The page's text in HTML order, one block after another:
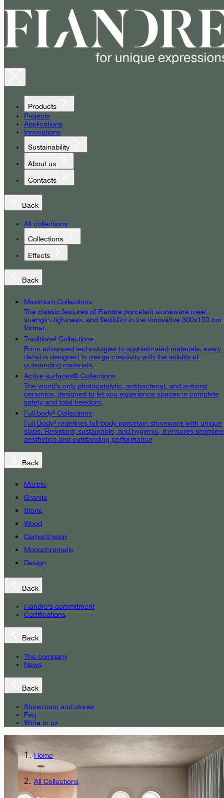
Products
Projects
Applications
Innovations
Sustainability
About us
Contacts
Back
All collections
Collections
Effects
Back
Maximum Collections
The classic features of Fiandre porcelain stoneware meet
strength, lightness, and flexibility in the innovative 300x150 cm
format.
Traditional Collections
From advanced technologies to sophisticated materials, every
detail is designed to merge creativity with the solidity of
outstanding materials.
Active surfaces® Collections
The world’s only photocatalytic, antibacterial, and antiviral
ceramics, designed to let you experience spaces in complete
safety and total freedom.
Full body³ Collections
Full Body³ redefines full-body porcelain stoneware with unique
slabs. Resistant, sustainable, and hygienic, it ensures
aesthetics and outstanding performance
Back
Marble
Granite
Stone
Wood
Cement/resin
Monochromatic
Design
Back
Fiandre’s commitment
Certifications
Back
The company
News
Back
Showroom and stores
Faq
Write to us
Home
All Collections